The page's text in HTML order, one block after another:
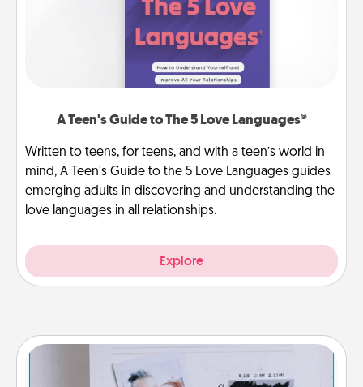
A Teen's Guide to The 5 Love Languages®
Written to teens, for teens, and with a teen’s world in
mind, A Teen's Guide to the 5 Love Languages guides
emerging adults in discovering and understanding the
love languages in all relationships.
Explore
Adventure Challenge